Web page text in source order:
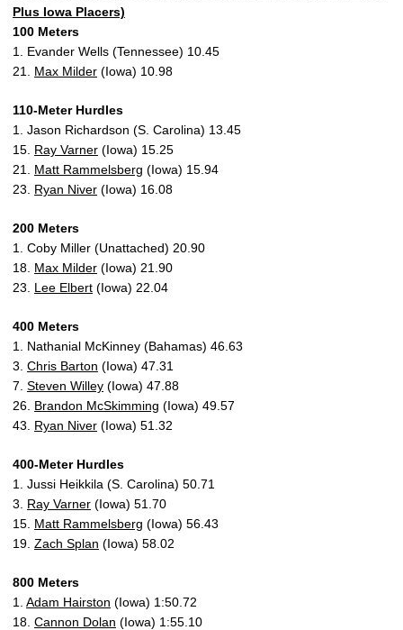
Plus Iowa Placers)
100 Meters
1. Evander Wells (Tennessee) 10.45
21. Max Milder (Iowa) 10.98
110-Meter Hurdles
1. Jason Richardson (S. Carolina) 13.45
15. Ray Varner (Iowa) 15.25
21. Matt Rammelsberg (Iowa) 15.94
23. Ryan Niver (Iowa) 16.08
200 Meters
1. Coby Miller (Unattached) 20.90
18. Max Milder (Iowa) 21.90
23. Lee Elbert (Iowa) 22.04
400 Meters
1. Nathanial McKinney (Bahamas) 46.63
3. Chris Barton (Iowa) 47.31
7. Steven Willey (Iowa) 47.88
26. Brandon McSkimming (Iowa) 49.57
43. Ryan Niver (Iowa) 51.32
400-Meter Hurdles
1. Jussi Heikkila (S. Carolina) 50.71
3. Ray Varner (Iowa) 51.70
15. Matt Rammelsberg (Iowa) 56.43
19. Zach Splan (Iowa) 58.02
800 Meters
1. Adam Hairston (Iowa) 1:50.72
18. Cannon Dolan (Iowa) 1:55.10